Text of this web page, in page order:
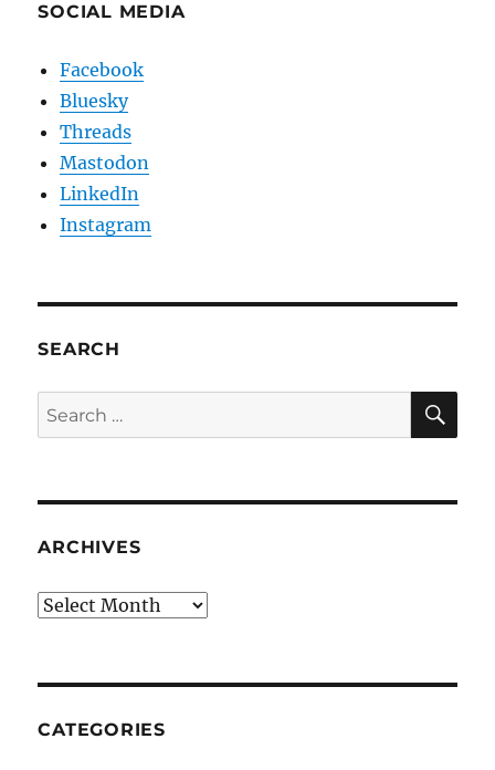
SOCIAL MEDIA
Facebook
Bluesky
Threads
Mastodon
LinkedIn
Instagram
SEARCH
Search
for:
ARCHIVES
Archives
CATEGORIES